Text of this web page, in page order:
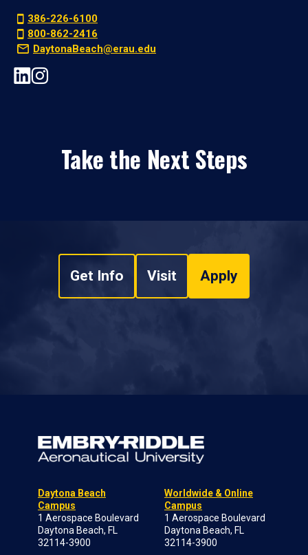
386-226-6100
800-862-2416
DaytonaBeach@erau.edu
Take the Next Steps
Get Info Visit Apply
Daytona Beach
Campus
1 Aerospace Boulevard
Daytona Beach, FL
32114-3900
Worldwide & Online
Campus
1 Aerospace Boulevard
Daytona Beach, FL
32114-3900